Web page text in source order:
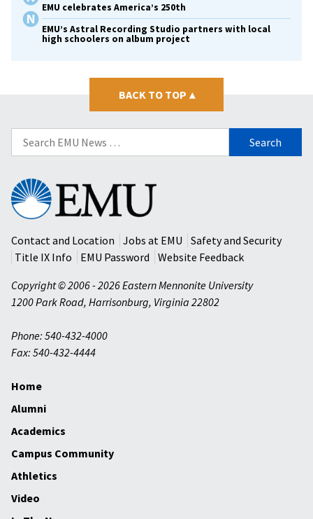
EMU celebrates America’s 250th
EMU’s Astral Recording Studio partners with local
high schoolers on album project
BACK TO TOP ▴
Search
for:
Eastern
Mennonite
University
Contact and Location
Jobs at EMU
Safety and Security
Title IX Info
EMU Password
Website Feedback
Copyright © 2006 - 2026 Eastern Mennonite University
1200 Park Road, Harrisonburg, Virginia 22802
Phone: 540-432-4000
Fax: 540-432-4444
Home
Alumni
Academics
Campus Community
Athletics
Video